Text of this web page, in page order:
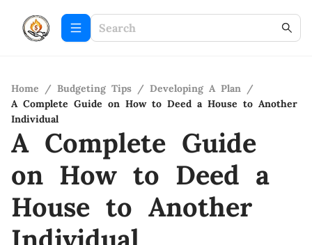
Home / Budgeting Tips / Developing A Plan /
A Complete Guide on How to Deed a House to Another
Individual
A Complete Guide
on How to Deed a
House to Another